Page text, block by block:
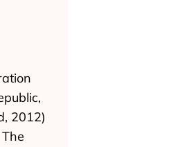
2012)